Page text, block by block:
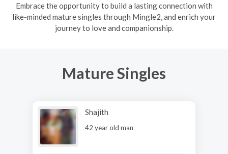
Embrace the opportunity to build a lasting connection with
like-minded mature singles through Mingle2, and enrich your
journey to love and companionship.
Mature Singles
Shajith
42 year old man